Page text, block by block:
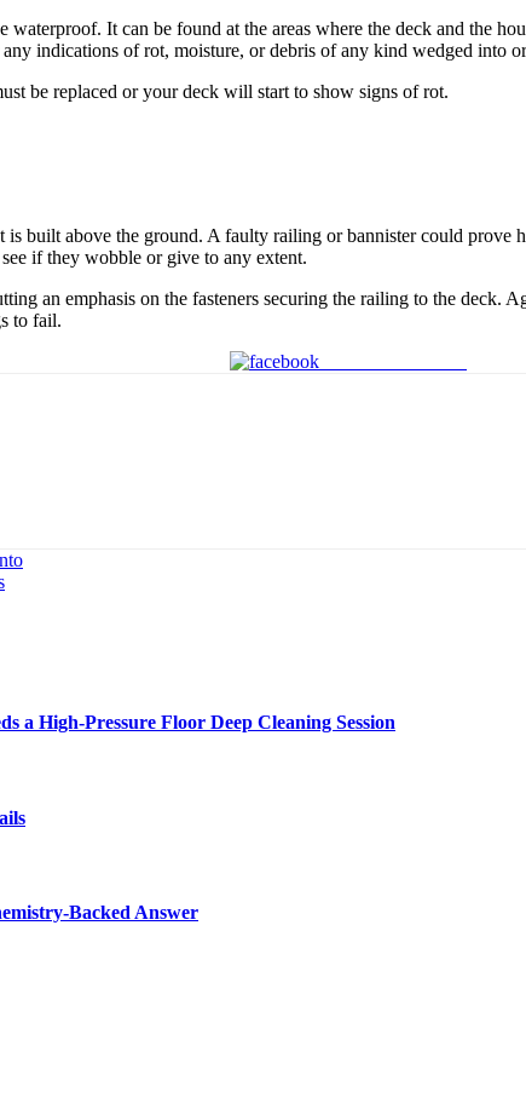
It can be found at the areas where the deck and the
indications of rot, moisture, or debris of any kind wedged into
be replaced or your deck will start to show signs of rot.
is built above the ground. A faulty railing or bannister could
if they wobble or give to any extent.
an emphasis on the fasteners securing the railing to the
to fail.
a High-Pressure Floor Deep Cleaning Session
Backed Answer